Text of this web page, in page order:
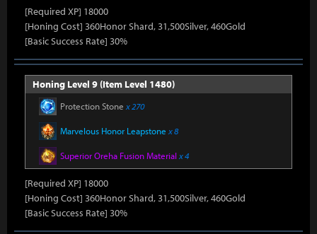
[Required XP] 18000
[Honing Cost] 360Honor Shard, 31,500Silver, 460Gold
[Basic Success Rate] 30%
Honing Level 9 (Item Level 1480)
Protection Stone x 270
Marvelous Honor Leapstone x 8
Superior Oreha Fusion Material x 4
[Required XP] 18000
[Honing Cost] 360Honor Shard, 31,500Silver, 460Gold
[Basic Success Rate] 30%